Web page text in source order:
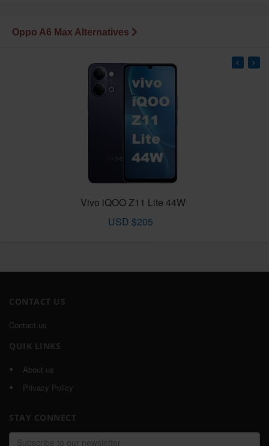
Oppo A6 Max Alternatives
Vivo iQOO Z11 Lite 44W
USD $205
CONTACT US
Contact us
QUIK LINKS
About us
Privacy Policy
STAY CONNECT
Email